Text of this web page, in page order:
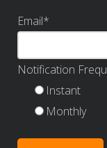
Email*
Notification
Instant
Monthly